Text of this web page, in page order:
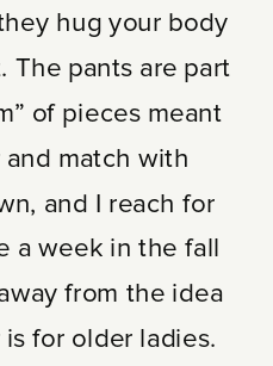
hug your body
The pants are part
of pieces meant
match with
and I reach for
a week in the fall
from the idea
for older ladies.